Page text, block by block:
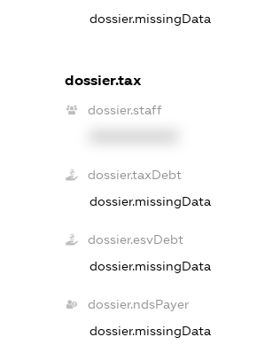
dossier.missingData
dossier.tax
dossier.staff
dossier.taxDebt
dossier.missingData
dossier.esvDebt
dossier.missingData
dossier.ndsPayer
dossier.missingData